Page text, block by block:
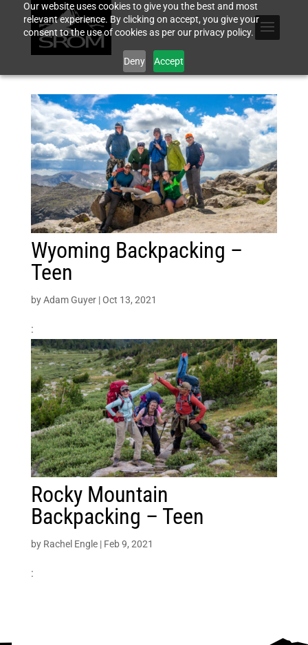
Our website uses cookies to give you the best and most
relevant experience. By clicking on accept, you give your
consent to the use of cookies as per our privacy policy.
Deny Accept
Wyoming Backpacking –
Teen
byAdam Guyer|Oct 13, 2021
:
Rocky Mountain
Backpacking – Teen
by Rachel Engle| Feb 9, 2021
: